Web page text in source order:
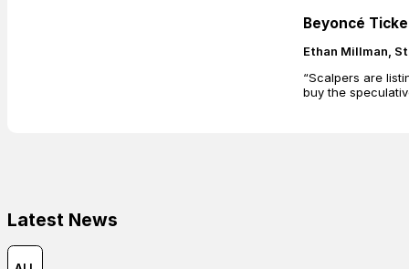
Beyoncé
Ethan Millman,
“Scalpers are
buy the
Latest News